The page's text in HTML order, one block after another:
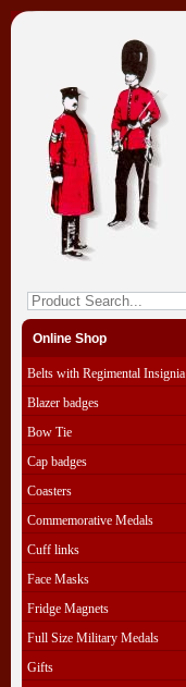
Online Shop
Belts with Regimental Insignia
Blazer badges
Bow Tie
Cap badges
Coasters
Commemorative Medals
Cuff links
Face Masks
Fridge Magnets
Full Size Military Medals
Gifts